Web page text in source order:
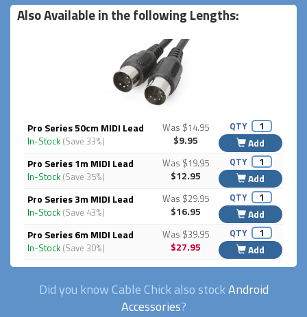
Also Available in the following Lengths:
Pro Series 50cm MIDI Lead
In-Stock (Save 33%)
Was $14.95
$9.95
QTY
Add
Pro Series 1m MIDI Lead
In-Stock (Save 35%)
Was $19.95
$12.95
QTY
Add
Pro Series 3m MIDI Lead
In-Stock (Save 43%)
Was $29.95
$16.95
QTY
Add
Pro Series 6m MIDI Lead
In-Stock (Save 30%)
Was $39.95
$27.95
QTY
Add
Did you know Cable Chick also stockAndroid
Accessories?